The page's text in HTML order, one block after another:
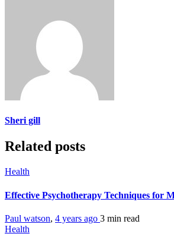
Sheri gill
Related posts
Health
Effective Psychotherapy Techniques for
Paul watson, 4 years ago 3 min read
Health